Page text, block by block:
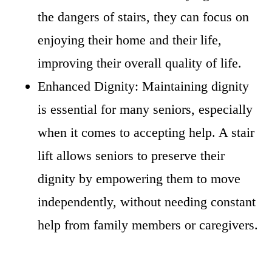
the dangers of stairs, they can focus on
enjoying their home and their life,
improving their overall quality of life.
Enhanced Dignity: Maintaining dignity
is essential for many seniors, especially
when it comes to accepting help. A stair
lift allows seniors to preserve their
dignity by empowering them to move
independently, without needing constant
help from family members or caregivers.